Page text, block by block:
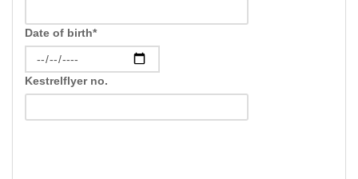
Date of birth*
Kestrelflyer no.